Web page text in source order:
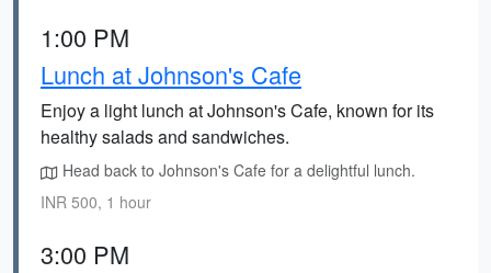
1:00 PM
Lunch at Johnson's Cafe
Enjoy a light lunch at Johnson's Cafe, known for its
healthy salads and sandwiches.
Head back to Johnson's Cafe for a delightful lunch.
INR 500, 1 hour
3:00 PM